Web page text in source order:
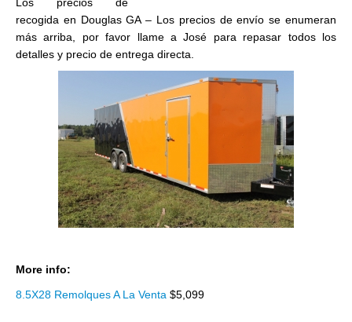
recogida en Douglas GA – Los precios de envío se enumeran
más arriba, por favor llame a José para repasar todos los
detalles y precio de entrega directa.
More info:
8.5X28 Remolques A La Venta $5,099